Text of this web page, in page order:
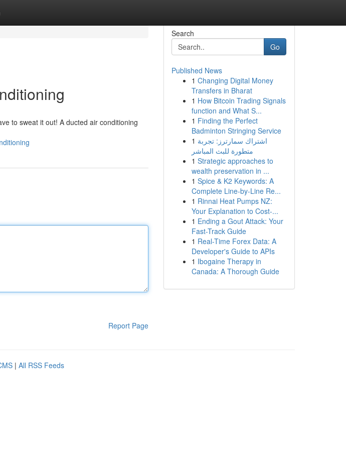
to sweat it out! A ducted air conditioning
Report Page
Search
Go
Published News
1 Changing Digital Money
Transfers in Bharat
1 How Bitcoin Trading Signals
function and What S...
1 Finding the Perfect
Badminton Stringing Service
1 اشتراك سمارترز: تجربة
متطورة للبث المباشر
1 Strategic approaches to
wealth preservation in ...
1 Spice & K2 Keywords: A
Complete Line-by-Line Re...
1 Rinnai Heat Pumps NZ:
Your Explanation to Cost-...
1 Ending a Gout Attack: Your
Fast-Track Guide
1 Real-Time Forex Data: A
Developer's Guide to APIs
1 Ibogaine Therapy in
Canada: A Thorough Guide
| All RSS Feeds